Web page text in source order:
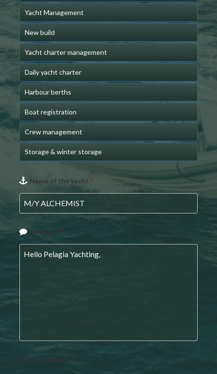
Yacht Management
New build
Yacht charter management
Daily yacht charter
Harbour berths
Boat registration
Crew management
Storage & winter storage
Website
URL *
Name of the yacht *
Message *
Are you human? *